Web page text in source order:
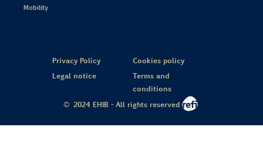
Mobility
Privacy Policy
Cookies policy
Legal notice
Terms and
conditions
© 2024 EHIB - All rights reserved